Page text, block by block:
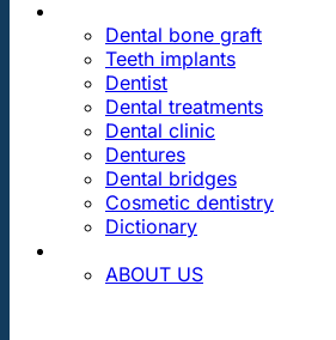
Dental bone graft
Teeth implants
Dentist
Dental treatments
Dental clinic
Dentures
Dental bridges
Cosmetic dentistry
Dictionary
ABOUT US